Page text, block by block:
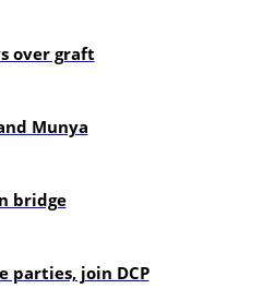
over graft
Munya
bridge
parties, join DCP